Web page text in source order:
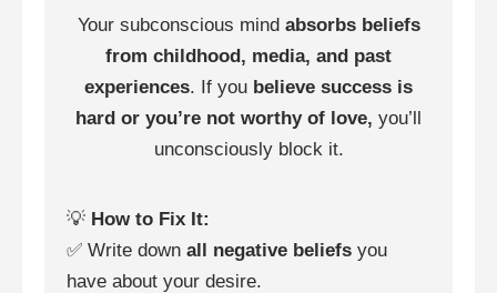
Your subconscious mind absorbs beliefs
from childhood, media, and past
experiences. If you believe success is
hard or you’re not worthy of love, you’ll
unconsciously block it.
💡 How to Fix It:
✅ Write down all negative beliefs you
have about your desire.